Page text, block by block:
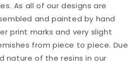
As all of our designs are
and painted by hand
print marks and very slight
from piece to piece. Due
nature of the resins in our